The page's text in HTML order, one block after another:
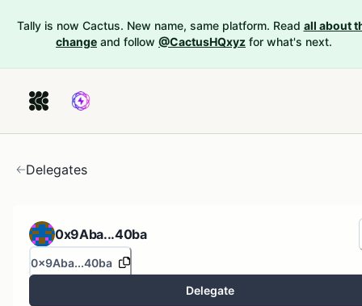
Tally is now Cactus. New name, same platform. Read all about
change and follow @CactusHQxyz for what's next.
Delegates
0x9Aba...40ba
0x9Aba...40ba
Delegate